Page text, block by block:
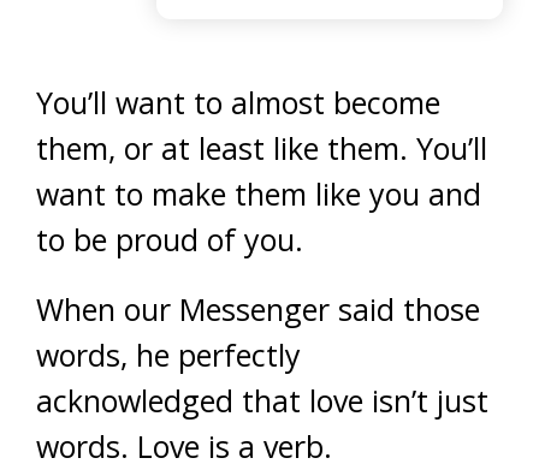
You’ll want to almost become
them, or at least like them. You’ll
want to make them like you and
to be proud of you.
When our Messenger said those
words, he perfectly
acknowledged that love isn’t just
words. Love is a verb.